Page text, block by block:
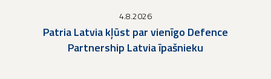
4.8.2026
Patria Latvia kļūst par vienīgo Defence
Partnership Latvia īpašnieku